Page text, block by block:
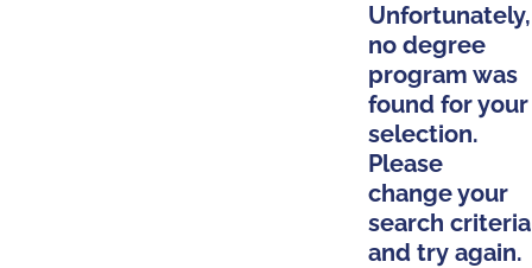
Unfortunately,
no degree
program was
found for your
selection.
Please
change your
search criteria
and try again.